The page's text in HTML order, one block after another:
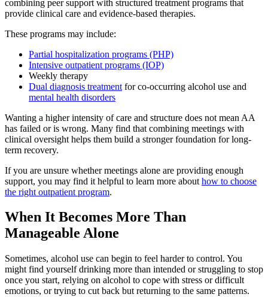
combining peer support with structured treatment programs that
provide clinical care and evidence-based therapies.
These programs may include:
Partial hospitalization programs (PHP)
Intensive outpatient programs (IOP)
Weekly therapy
Dual diagnosis treatment for co-occurring alcohol use and
mental health disorders
Wanting a higher intensity of care and structure does not mean AA
has failed or is wrong. Many find that combining meetings with
clinical oversight helps them build a stronger foundation for long-
term recovery.
If you are unsure whether meetings alone are providing enough
support, you may find it helpful to learn more about how to choose
the right outpatient program.
When It Becomes More Than
Manageable Alone
Sometimes, alcohol use can begin to feel harder to control. You
might find yourself drinking more than intended or struggling to stop
once you start, relying on alcohol to cope with stress or difficult
emotions, or trying to cut back but returning to the same patterns.